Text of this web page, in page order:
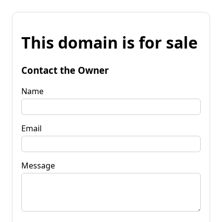
This domain is for sale
Contact the Owner
Name
Email
Message